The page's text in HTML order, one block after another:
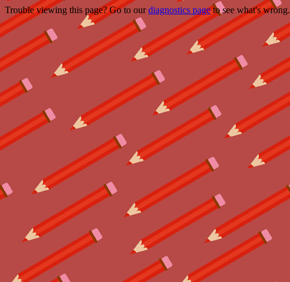
Trouble viewing this page? Go to ourdiagnostics pageto see what's wrong.